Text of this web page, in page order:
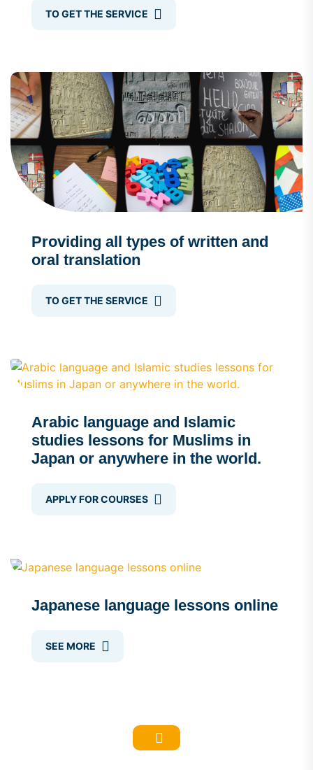
TO GET THE SERVICE
Providing all types of written and
oral translation
TO GET THE SERVICE
Arabic language and Islamic
studies lessons for Muslims in
Japan or anywhere in the world.
APPLY FOR COURSES
Japanese language lessons online
SEE MORE